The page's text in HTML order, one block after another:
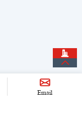
Email